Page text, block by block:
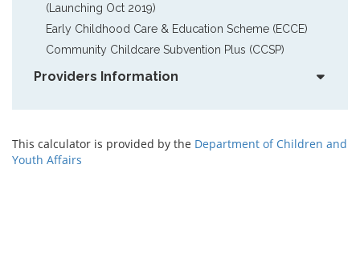
(Launching Oct 2019)
Early Childhood Care & Education Scheme (ECCE)
Community Childcare Subvention Plus (CCSP)
Providers Information
This calculator is provided by the Department of Children and
Youth Affairs